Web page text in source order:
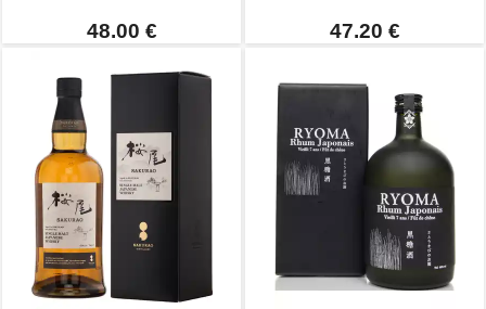
48.00 € 47.20 €